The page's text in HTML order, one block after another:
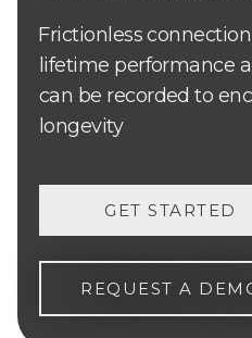
Frictionless
lifetime performance
can be recorded to
longevity
GET STARTED
REQUEST A